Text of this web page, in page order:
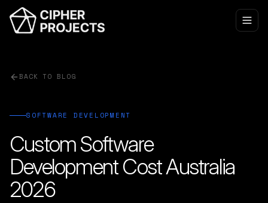
BACK TO BLOG
SOFTWARE DEVELOPMENT
Custom Software
Development Cost Australia
2026